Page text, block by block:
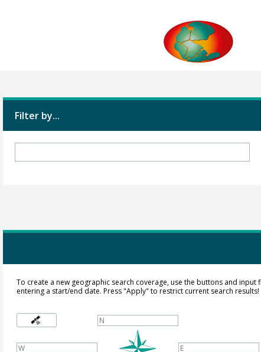
Filter by...
To create a new geographic search coverage, use the buttons and
entering a start/end date. Press "Apply" to restrict current search results!